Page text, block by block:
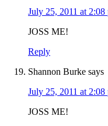
July 25, 2011 at 2:08
JOSS ME!
Reply
Shannon Burke says
July 25, 2011 at 2:08
JOSS ME!